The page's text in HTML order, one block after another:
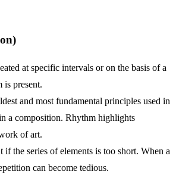
at specific intervals or on the basis of a
is present.
and most fundamental principles used in
a composition. Rhythm highlights
of art.
if the series of elements is too short. When a
can become tedious.